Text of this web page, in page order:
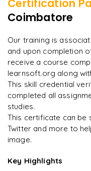
Integration of Fiori with
Developing hybrid
"Incredibly practical.
A Arjun
Certification
Coimbatore
Our training is
and upon completion
receive a course
learnsoft.org along
This skill credential
completed all
studies.
This certificate can be
Twitter and more to
image.
Key Highlights